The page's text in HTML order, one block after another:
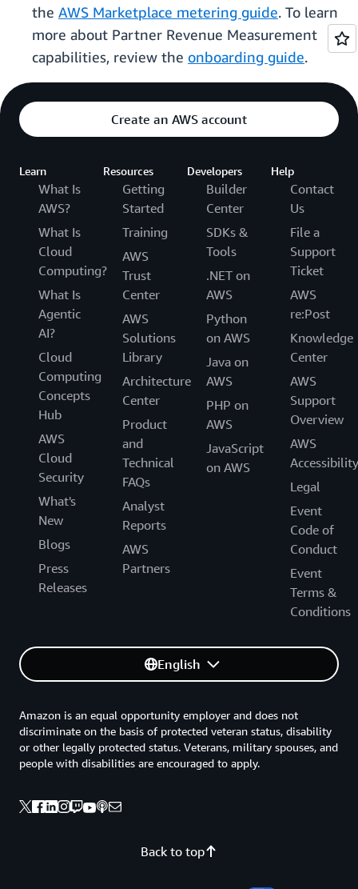
the AWS Marketplace metering guide. To learn
more about Partner Revenue Measurement
capabilities, review the onboarding guide.
Create an AWS account
Learn
What Is
AWS?
What Is
Cloud
Computing?
What Is
Agentic
AI?
Cloud
Computing
Concepts
Hub
AWS
Cloud
Security
What's
New
Blogs
Press
Releases
Resources
Getting
Started
Training
AWS
Trust
Center
AWS
Solutions
Library
Architecture
Center
Product
and
Technical
FAQs
Analyst
Reports
AWS
Partners
Developers
Builder
Center
SDKs &
Tools
.NET on
AWS
Python
on AWS
Java on
AWS
PHP on
AWS
JavaScript
on AWS
Help
Contact
Us
File a
Support
Ticket
AWS
re:Post
Knowledge
Center
AWS
Support
Overview
AWS
Accessibility
Legal
Event
Code of
Conduct
Event
Terms &
Conditions
English
Back to top
Amazon is an equal opportunity employer and does not
discriminate on the basis of protected veteran status, disability
or other legally protected status. Veterans, military spouses, and
people with disabilities are encouraged to apply.